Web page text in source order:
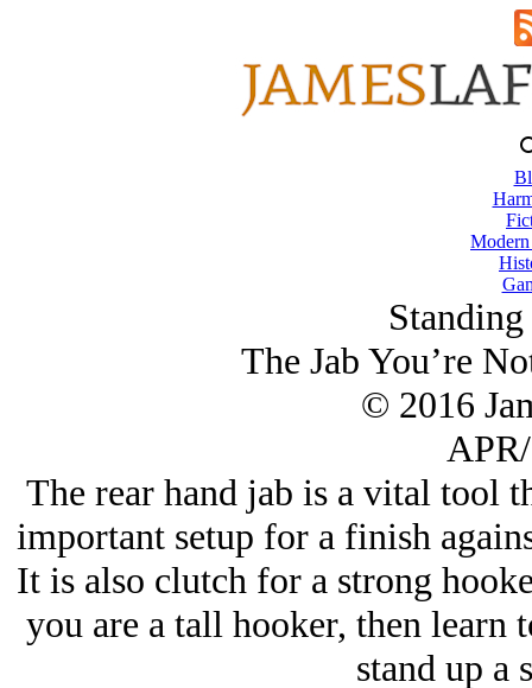
The Jab You’re
© 2016
The rear hand jab is a vital tool
important setup for a finish
It is also clutch for a strong
you are a tall hooker, then learn
stand up a